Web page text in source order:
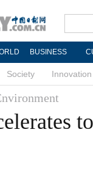
BUSINESS
Society Innovation